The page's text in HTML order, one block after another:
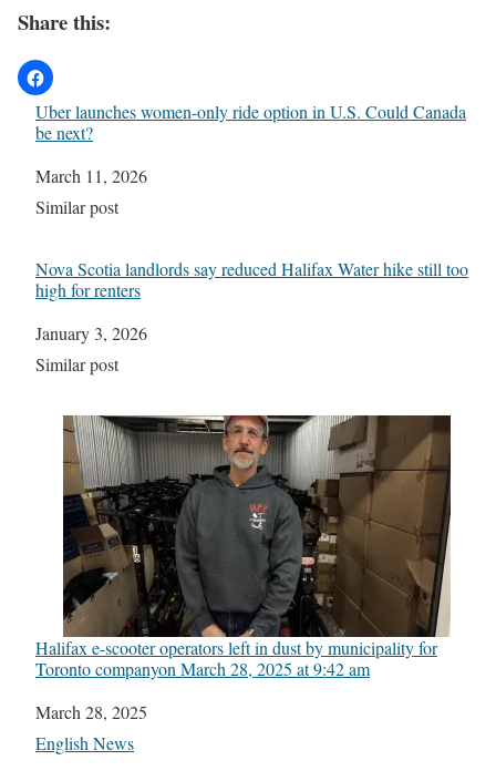
Share this:
Uber launches women-only ride option in U.S. Could Canada
be next?
Date
March 11, 2026
In relation to
Similar post
Nova Scotia landlords say reduced Halifax Water hike still too
high for renters
Date
January 3, 2026
In relation to
Similar post
Halifax e-scooter operators left in dust by municipality for
Toronto company​on March 28, 2025 at 9:42 am
Date
March 28, 2025
In relation to
English News